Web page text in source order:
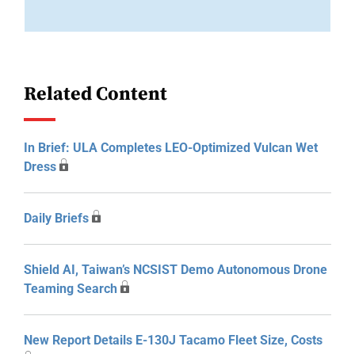
Related Content
In Brief: ULA Completes LEO-Optimized Vulcan Wet
Dress
Daily Briefs
Shield AI, Taiwan’s NCSIST Demo Autonomous Drone
Teaming Search
New Report Details E-130J Tacamo Fleet Size, Costs